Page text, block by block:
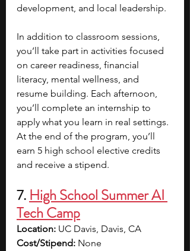
development, and local leadership.
In addition to classroom sessions,
you’ll take part in activities focused
on career readiness, financial
literacy, mental wellness, and
resume building. Each afternoon,
you’ll complete an internship to
apply what you learn in real settings.
At the end of the program, you’ll
earn 5 high school elective credits
and receive a stipend.
7. High School Summer AI
Tech Camp
Location: UC Davis, Davis, CA
Cost/Stipend: None